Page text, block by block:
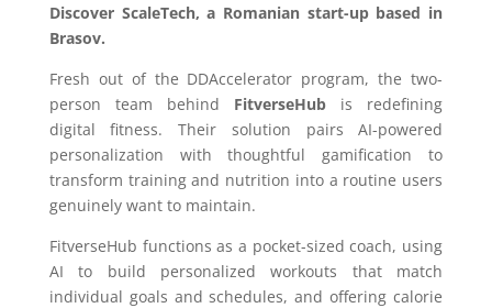
Discover ScaleTech, a Romanian start-up based in
Brasov.
Fresh out of the DDAccelerator program, the two-
person team behind
FitverseHub
is redefining
digital fitness. Their solution pairs AI-powered
personalization with thoughtful gamification to
transform training and nutrition into a routine users
genuinely want to maintain.
FitverseHub functions as a pocket-sized coach, using
AI to build personalized workouts that match
individual goals and schedules, and offering calorie